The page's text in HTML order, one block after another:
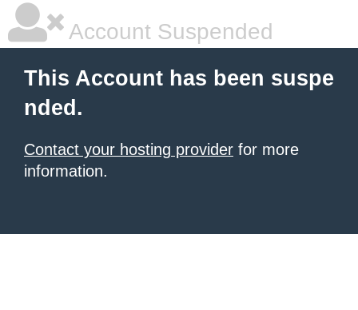
Account Suspended
This Account has been suspe
nded.
Contact your hosting provider for more
information.